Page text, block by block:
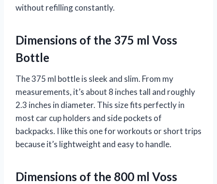
without refilling constantly.
Dimensions of the 375 ml Voss
Bottle
The 375 ml bottle is sleek and slim. From my
measurements, it’s about 8 inches tall and roughly
2.3 inches in diameter. This size fits perfectly in
most car cup holders and side pockets of
backpacks. I like this one for workouts or short trips
because it’s lightweight and easy to handle.
Dimensions of the 800 ml Voss